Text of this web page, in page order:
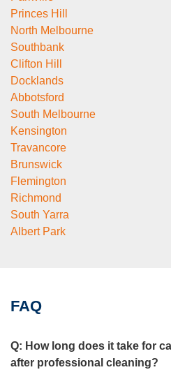
Princes Hill
North Melbourne
Southbank
Clifton Hill
Docklands
Abbotsford
South Melbourne
Kensington
Travancore
Brunswick
Flemington
Richmond
South Yarra
Albert Park
FAQ
Q: How long does it take for
after professional cleaning?